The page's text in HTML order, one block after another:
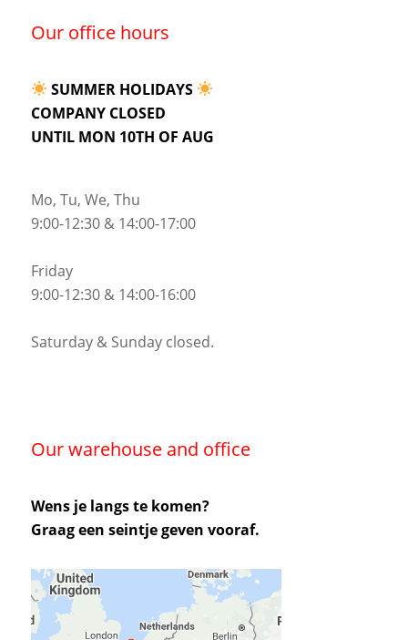
Our office hours
SUMMER HOLIDAYS
COMPANY CLOSED
UNTIL MON 10TH OF AUG
Mo, Tu, We, Thu
9:00-12:30 & 14:00-17:00
Friday
9:00-12:30 & 14:00-16:00
Saturday & Sunday closed.
Our warehouse and office
Wens je langs te komen?
Graag een seintje geven vooraf.